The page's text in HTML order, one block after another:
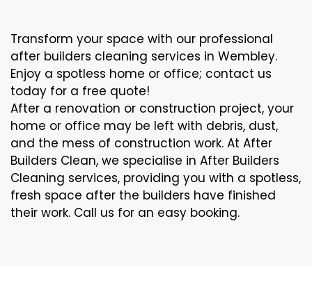
Transform your space with our professional
after builders cleaning services in Wembley.
Enjoy a spotless home or office; contact us
today for a free quote!
After a renovation or construction project, your
home or office may be left with debris, dust,
and the mess of construction work. At After
Builders Clean, we specialise in After Builders
Cleaning services, providing you with a spotless,
fresh space after the builders have finished
their work. Call us for an easy booking.